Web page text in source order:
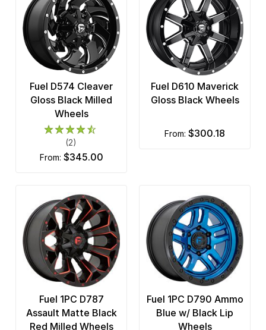
Fuel D574 Cleaver
Gloss Black Milled
Wheels
(2)
from: $345.00
Fuel D610 Maverick
Gloss Black Wheels
from: $300.18
Fuel 1PC D787
Assault Matte Black
Red Milled Wheels
Fuel 1PC D790 Ammo
Blue w/ Black Lip
Wheels